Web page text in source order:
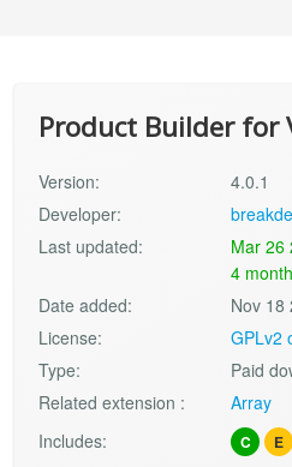
Product Builder for
Version:
4.0.1
Developer:
Last updated:
Mar 26
4
Date added:
Nov 18
License:
GPLv2
Type:
Paid
Related extension :
Array
Includes:
C E